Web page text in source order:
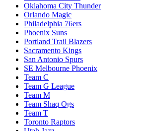
Oklahoma City Thunder
Orlando Magic
Philadelphia 76ers
Phoenix Suns
Portland Trail Blazers
Sacramento Kings
San Antonio Spurs
SE Melbourne Phoenix
Team C
Team G League
Team M
Team Shaq Ogs
Team T
Toronto Raptors